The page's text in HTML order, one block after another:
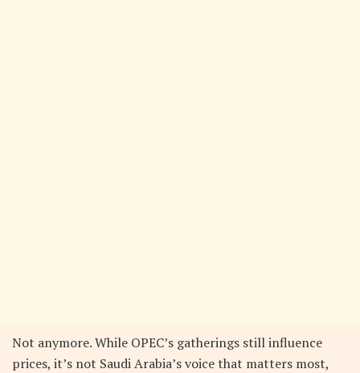
Not anymore. While OPEC’s gatherings still influence
prices, it’s not Saudi Arabia’s voice that matters most,